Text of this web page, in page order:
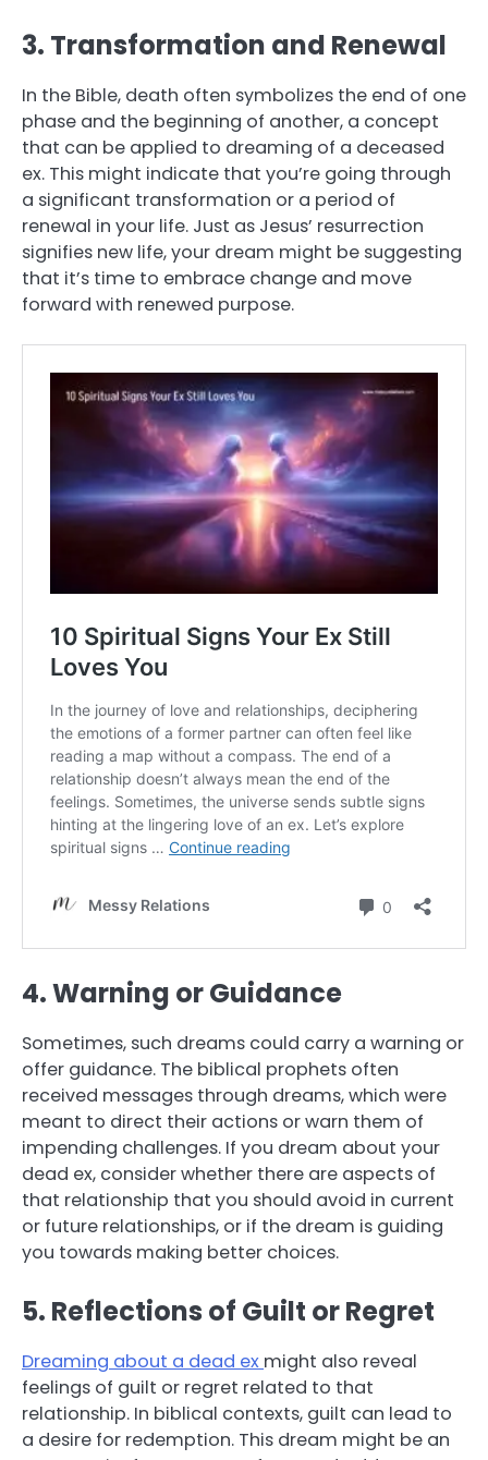
3. Transformation and Renewal
In the Bible, death often symbolizes the end of one
phase and the beginning of another, a concept
that can be applied to dreaming of a deceased
ex. This might indicate that you’re going through
a significant transformation or a period of
renewal in your life. Just as Jesus’ resurrection
signifies new life, your dream might be suggesting
that it’s time to embrace change and move
forward with renewed purpose.
4. Warning or Guidance
Sometimes, such dreams could carry a warning or
offer guidance. The biblical prophets often
received messages through dreams, which were
meant to direct their actions or warn them of
impending challenges. If you dream about your
dead ex, consider whether there are aspects of
that relationship that you should avoid in current
or future relationships, or if the dream is guiding
you towards making better choices.
5. Reflections of Guilt or Regret
Dreaming about a dead ex might also reveal
feelings of guilt or regret related to that
relationship. In biblical contexts, guilt can lead to
a desire for redemption. This dream might be an